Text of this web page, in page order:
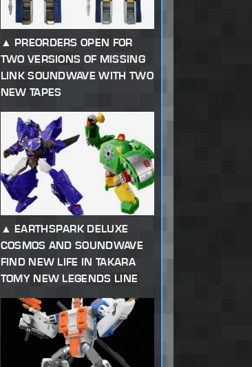
PREORDERS OPEN FOR
TWO VERSIONS OF MISSING
LINK SOUNDWAVE WITH TWO
NEW TAPES
EARTHSPARK DELUXE
COSMOS AND SOUNDWAVE
FIND NEW LIFE IN TAKARA
TOMY NEW LEGENDS LINE